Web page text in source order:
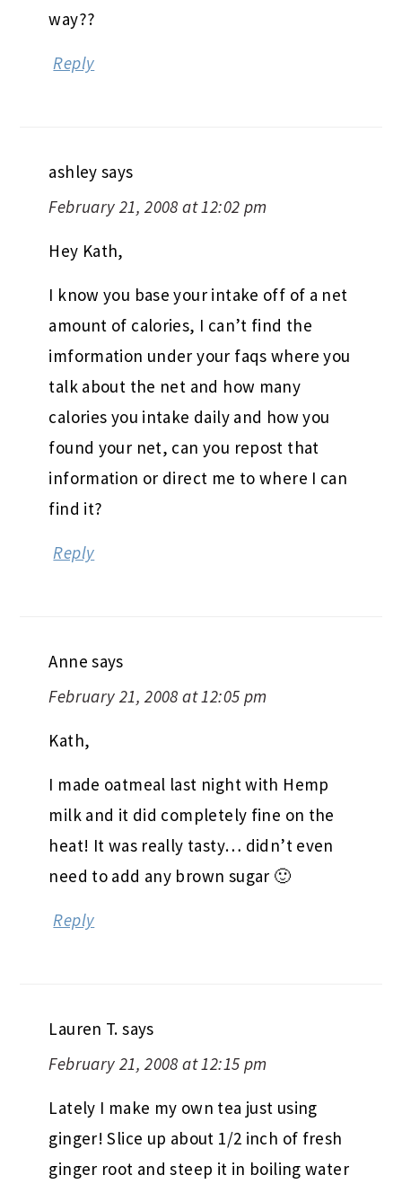
way??
Reply
ashley says
February 21, 2008 at 12:02 pm
Hey Kath,
I know you base your intake off of a net
amount of calories, I can’t find the
imformation under your faqs where you
talk about the net and how many
calories you intake daily and how you
found your net, can you repost that
information or direct me to where I can
find it?
Reply
Anne says
February 21, 2008 at 12:05 pm
Kath,
I made oatmeal last night with Hemp
milk and it did completely fine on the
heat! It was really tasty… didn’t even
need to add any brown sugar 🙂
Reply
Lauren T. says
February 21, 2008 at 12:15 pm
Lately I make my own tea just using
ginger! Slice up about 1/2 inch of fresh
ginger root and steep it in boiling water